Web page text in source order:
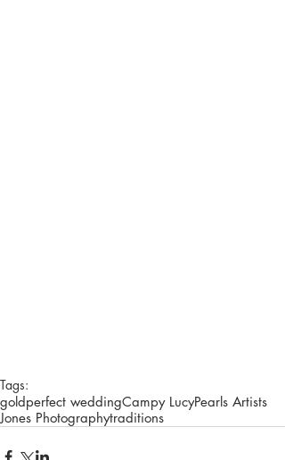
Tags:
goldperfect weddingCampy LucyPearls Artists
Jones Photographytraditions